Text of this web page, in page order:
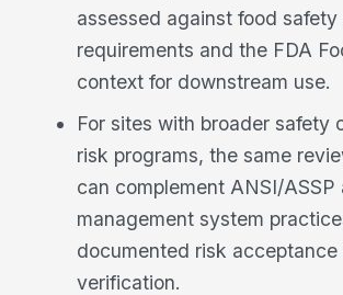
assessed against food safety
requirements and the FDA
context for downstream use.
For sites with broader safety
risk programs, the same
can complement ANSI/ASSP
management system
documented risk acceptance
verification.